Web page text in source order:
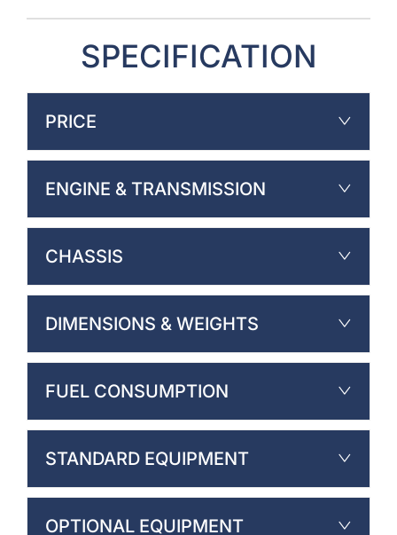
SPECIFICATION
PRICE
ENGINE & TRANSMISSION
CHASSIS
DIMENSIONS & WEIGHTS
FUEL CONSUMPTION
STANDARD EQUIPMENT
OPTIONAL EQUIPMENT